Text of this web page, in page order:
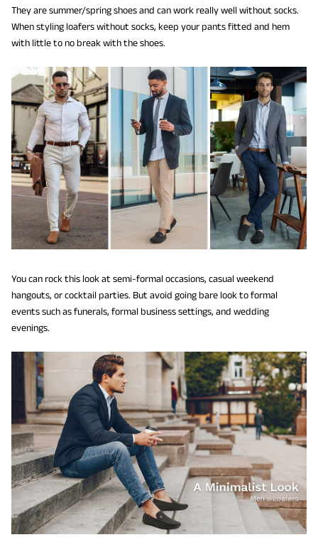
They are summer/spring shoes and can work really well without socks.
When styling loafers without socks, keep your pants fitted and hem
with little to no break with the shoes.
You can rock this look at semi-formal occasions, casual weekend
hangouts, or cocktail parties. But avoid going bare look to formal
events such as funerals, formal business settings, and wedding
evenings.